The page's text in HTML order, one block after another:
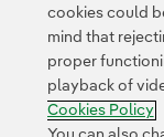
Transparency in
cookies could
mind that
proper
playback of
Cookies Policy